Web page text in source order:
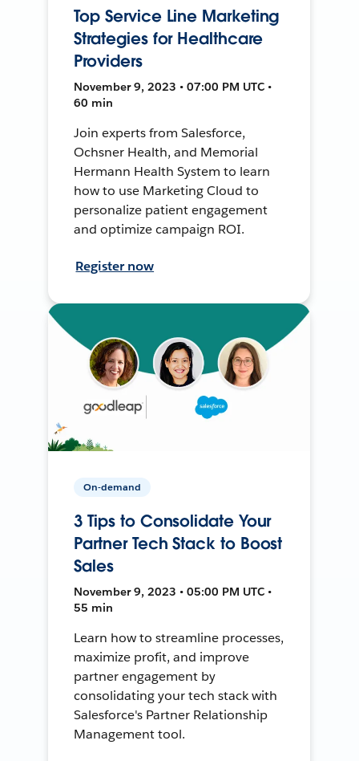
Top Service Line Marketing
Strategies for Healthcare
Providers
November 9, 2023 • 07:00 PM UTC •
60 min
Join experts from Salesforce,
Ochsner Health, and Memorial
Hermann Health System to learn
how to use Marketing Cloud to
personalize patient engagement
and optimize campaign ROI.
Register now
On-demand
3 Tips to Consolidate Your
Partner Tech Stack to Boost
Sales
November 9, 2023 • 05:00 PM UTC •
55 min
Learn how to streamline processes,
maximize profit, and improve
partner engagement by
consolidating your tech stack with
Salesforce's Partner Relationship
Management tool.